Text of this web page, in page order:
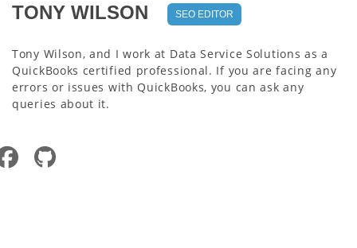
TONY WILSON SEO EDITOR
Tony Wilson, and I work at Data Service Solutions as a
QuickBooks certified professional. If you are facing any
errors or issues with QuickBooks, you can ask any
queries about it.